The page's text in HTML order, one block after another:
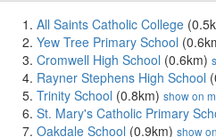
All Saints Catholic College
Yew Tree Primary School
Cromwell High School (0.6km)
Rayner Stephens High School
Trinity School (0.8km) show on
St. Mary's Catholic Primary
Oakdale School (0.9km) show